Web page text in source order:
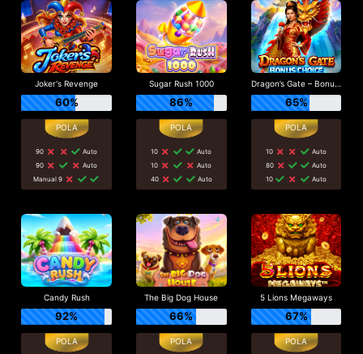
Joker's Revenge
60%
90
Auto
90
Auto
Manual 9
Sugar Rush 1000
86%
10
Auto
10
Auto
40
Auto
Dragon’s Gate – Bonus Choice
65%
10
Auto
80
Auto
10
Auto
Candy Rush
92%
The Big Dog House
66%
5 Lions Megaways
67%